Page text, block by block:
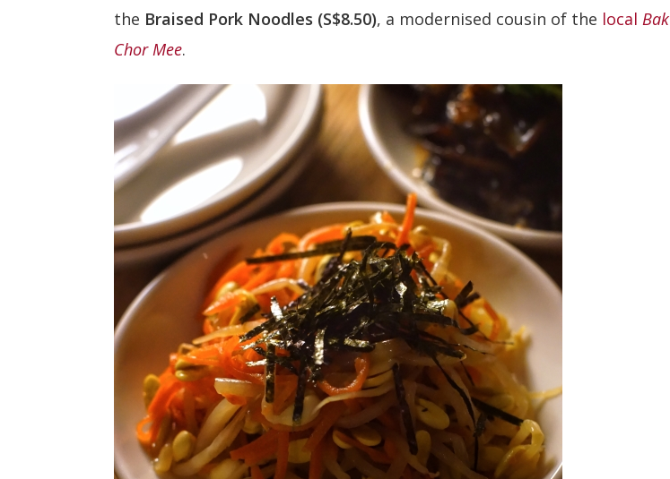
the Braised Pork Noodles (S$8.50), a modernised cousin of the local Bak
Chor Mee.